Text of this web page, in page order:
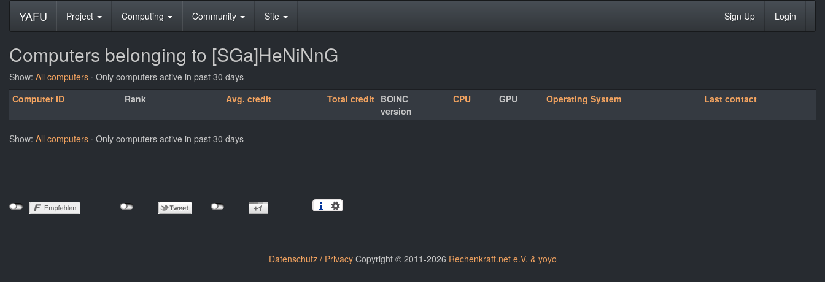
YAFU Project Computing Community Site Sign Up Login
Computers belonging to [SGa]HeNiNnG
Show: All computers · Only computers active in past 30 days
Computer ID
Rank Avg. credit Total credit BOINC
version
CPU GPU Operating System Last contact
Show: All computers · Only computers active in past 30 days
Datenschutz / PrivacyCopyright © 2011-2026 Rechenkraft.net e.V. & yoyo